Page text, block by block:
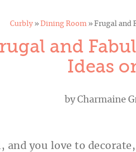
Curbly» Dining Room» Frugal and
and
Ideas
byCharmaine
and you love to